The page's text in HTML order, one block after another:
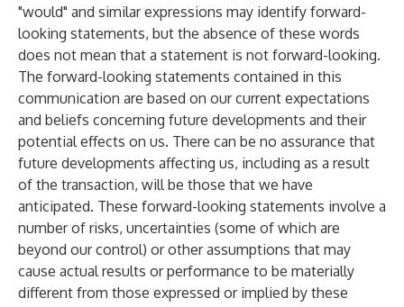
"would" and similar expressions may identify forward-
looking statements, but the absence of these words
does not mean that a statement is not forward-looking.
The forward-looking statements contained in this
communication are based on our current expectations
and beliefs concerning future developments and their
potential effects on us. There can be no assurance that
future developments affecting us, including as a result
of the transaction, will be those that we have
anticipated. These forward-looking statements involve a
number of risks, uncertainties (some of which are
beyond our control) or other assumptions that may
cause actual results or performance to be materially
different from those expressed or implied by these